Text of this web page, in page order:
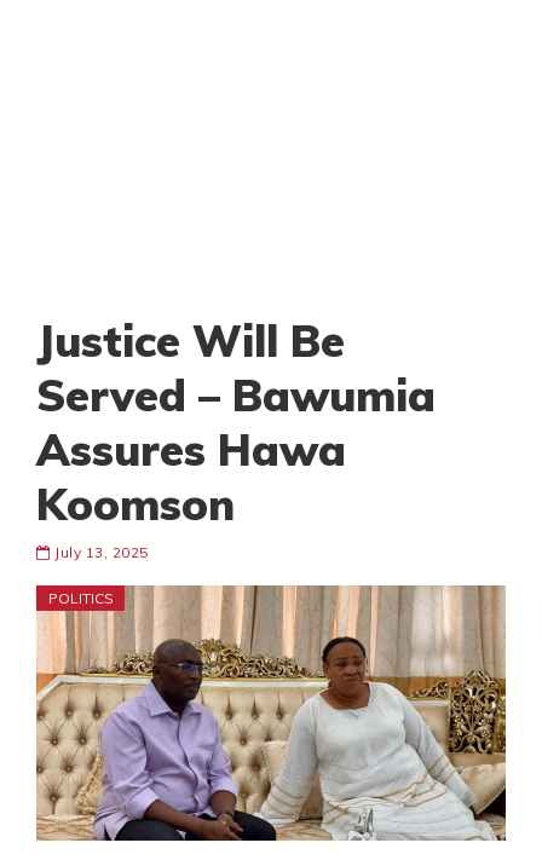
Justice Will Be
Served – Bawumia
Assures Hawa
Koomson
July 13, 2025
POLITICS